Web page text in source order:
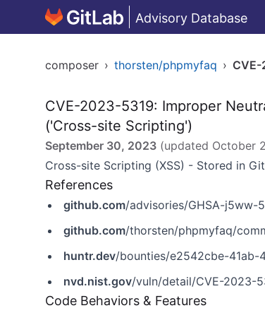
Advisory Database
composer › thorsten/phpmyfaq ›
CVE-2023-5319: Improper
('Cross-site Scripting')
September 30, 2023 (updated October
Cross-site Scripting (XSS) - Stored in
References
github.com/advisories/GHSA-j5ww-
github.com/thorsten/phpmyfaq/
huntr.dev/bounties/e2542cbe-41ab-
nvd.nist.gov/vuln/detail/CVE-2023-
Code Behaviors & Features